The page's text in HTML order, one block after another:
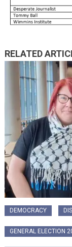
RELATED
DEMOCRACY
GENERAL ELECTION